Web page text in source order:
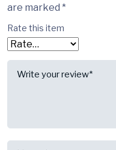
are marked *
Rate this item